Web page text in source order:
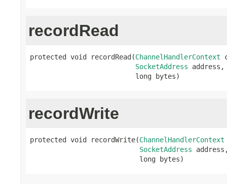
recordRead
protected void recordRead(ChannelHandlerContext
SocketAddress address,
                          long bytes)
recordWrite
protected void recordWrite(ChannelHandlerContext
SocketAddress
                           long bytes)